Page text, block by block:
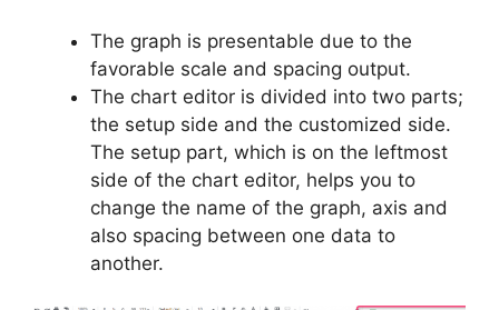
The graph is presentable due to the
favorable scale and spacing output.
The chart editor is divided into two parts;
the setup side and the customized side.
The setup part, which is on the leftmost
side of the chart editor, helps you to
change the name of the graph, axis and
also spacing between one data to
another.